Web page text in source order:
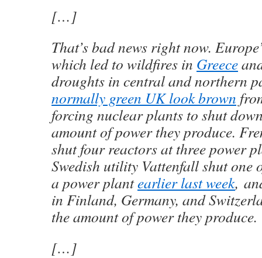
[…]
That’s bad news right now.
which led to wildfires in Greece
droughts in central and northern
normally green UK look brown
forcing nuclear plants to shut
amount of power they produce.
shut four reactors at three power
Swedish utility Vattenfall shut one
a power plantearlier last week,
in Finland, Germany, and
the amount of power they produce.
[…]